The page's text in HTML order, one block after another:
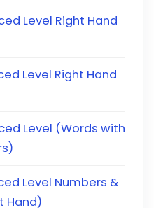
Level Right Hand
Level Right Hand
Level (Words with
Level Numbers &
Hand)